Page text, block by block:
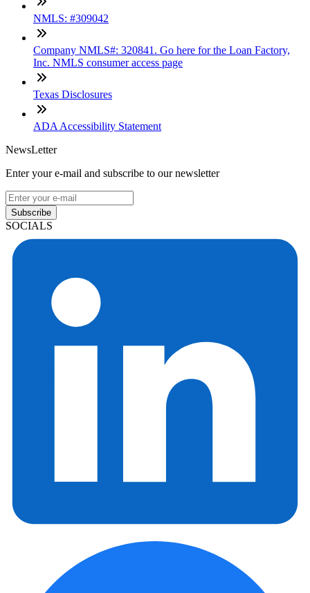
NMLS: #309042
Company NMLS#: 320841. Go here for the Loan Factory,
Inc. NMLS consumer access page
Texas Disclosures
ADA Accessibility Statement
NewsLetter
Enter your e-mail and subscribe to our newsletter
Subscribe
SOCIALS